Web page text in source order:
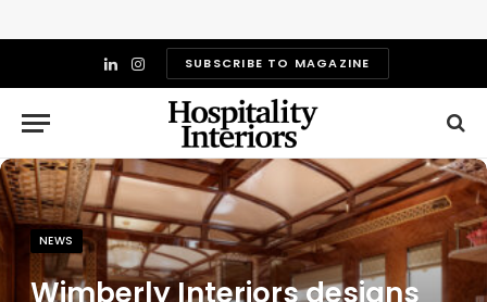
LinkedIn
InstagramSUBSCRIBE TO MAGAZINE
NEWS
Wimberly Interiors designs